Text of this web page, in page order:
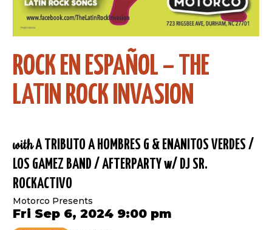
ROCK EN ESPAÑOL – THE
LATIN ROCK INVASION
withA TRIBUTO A HOMBRES G & ENANITOS VERDES /
LOS GAMEZ BAND / AFTERPARTY w/ DJ SR.
ROCKACTIVO
Motorco Presents
Fri Sep 6, 2024 9:00 pm